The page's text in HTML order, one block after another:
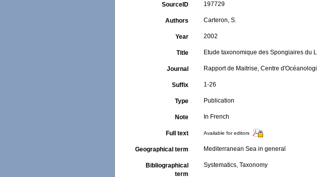
SourceID 197729
Authors Carteron, S.
Year 2002
Title Etude taxonomique des Spongiaires du
Journal Rapport de Maitrise, Centre
Suffix 1-26
Type Publication
Note In French
Full text Available for editors
Geographical term Mediterranean Sea in general
Bibliographical
term
Systematics, Taxonomy